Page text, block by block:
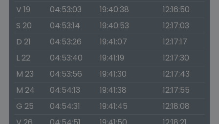
V 19 04:53:03 19:40:38
12:16:50
S 20
04:53:14 19:40:53
12:17:03
D 21
04:53:26 19:41:07
12:17:17
L 22
04:53:40 19:41:19
12:17:30
M 23
04:53:56 19:41:30
12:17:43
M 24
04:54:13 19:41:38
12:17:55
G 25
04:54:31 19:41:45
12:18:08